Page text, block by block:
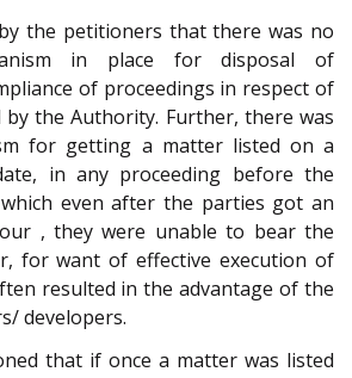
the petitioners that there was no
in place for disposal of
of proceedings in respect of
the Authority. Further, there was
for getting a matter listed on a
in any proceeding before the
even after the parties got an
, they were unable to bear the
for want of effective execution of
resulted in the advantage of the
developers.
that if once a matter was listed